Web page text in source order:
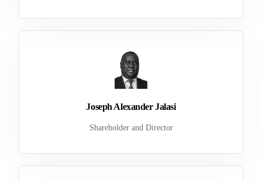
Joseph Alexander Jalasi
Shareholder and Director